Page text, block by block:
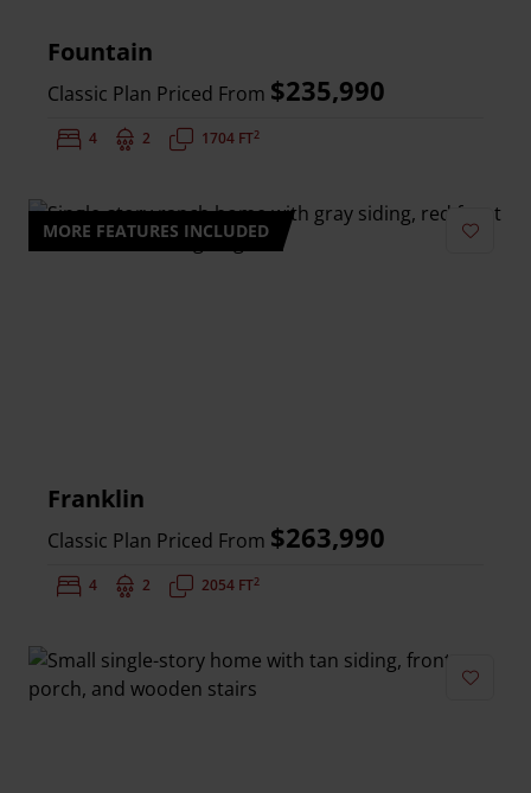
Fountain
Classic Plan Priced From $235,990
Bedrooms:
4 Bathrooms:
2 Square Feet:
1704 FT2
MORE FEATURES INCLUDED
Franklin
Classic Plan Priced From $263,990
Bedrooms:
4 Bathrooms:
2 Square Feet:
2054 FT2